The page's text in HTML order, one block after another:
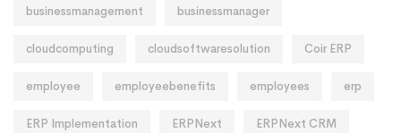
businessmanagement businessmanager
cloudcomputing cloudsoftwaresolution Coir ERP
employee employeebenefits employees erp
ERP Implementation ERPNext ERPNext CRM